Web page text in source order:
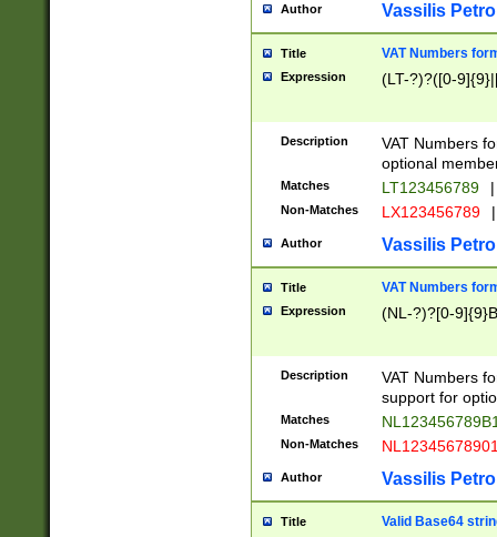
Author Vassilis
Title VAT Numbers
Expression (LT-?)?([0-
Description
VAT Numbers
optional
Matches LT123456789 |
Non-Matches LX123456789 |
Author Vassilis
Title VAT Numbers
Expression (NL-?)?[0-
Description
VAT Numbers
support for
Matches
Non-Matches
Author Vassilis
Title Valid Base64